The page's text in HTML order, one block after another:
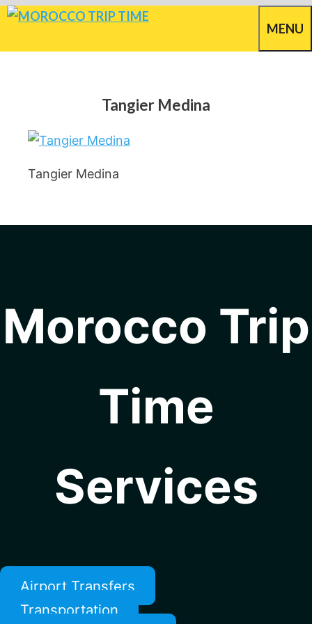
Skip
MENU
Tangier Medina
Tangier Medina
Morocco Trip
Time
Services
Airport Transfers
Transportation